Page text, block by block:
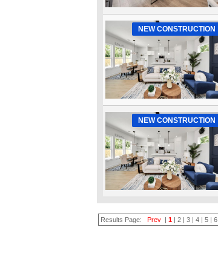
NEW CONSTRUCTION
NEW CONSTRUCTION
Results Page:Prev |1 |2 |3 |4 |5 |6